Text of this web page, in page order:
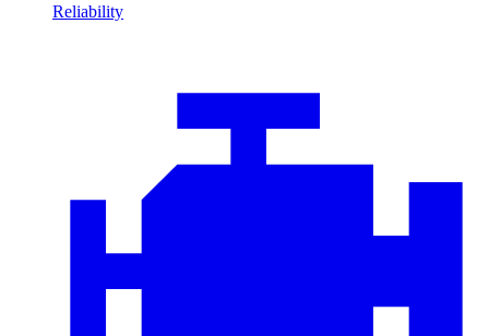
Reliability